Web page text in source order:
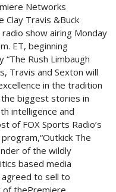
Networks
Clay Travis &Buck
show airing Monday
ET, beginning
“The Rush Limbaugh
Travis and Sexton will
in the tradition
biggest stories in
intelligence and
of FOX Sports Radio’s
The
of the wildly
based media
agreed to sell to